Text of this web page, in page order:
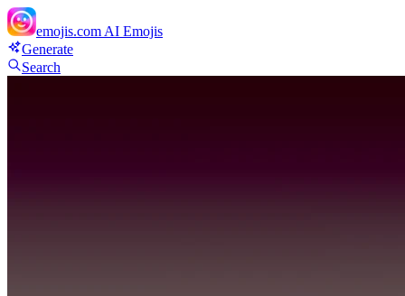
emojis.com AI Emojis
Generate
Search